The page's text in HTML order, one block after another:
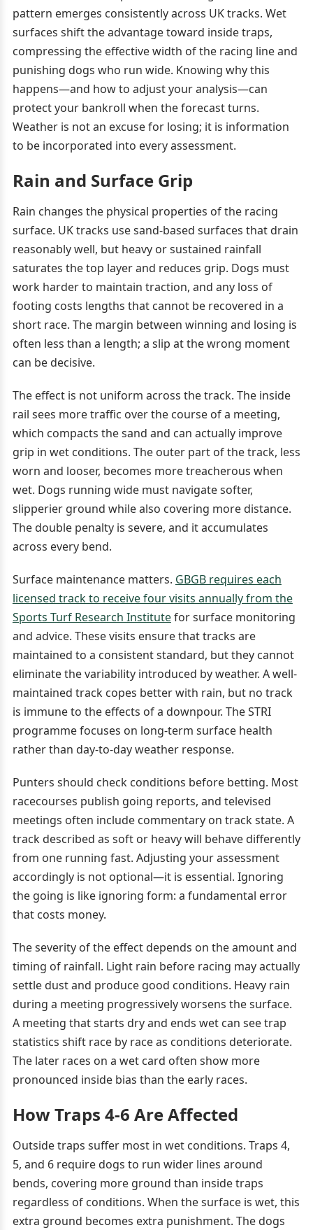
pattern emerges consistently across UK tracks. Wet
surfaces shift the advantage toward inside traps,
compressing the effective width of the racing line and
punishing dogs who run wide. Knowing why this
happens—and how to adjust your analysis—can
protect your bankroll when the forecast turns.
Weather is not an excuse for losing; it is information
to be incorporated into every assessment.
Rain and Surface Grip
Rain changes the physical properties of the racing
surface. UK tracks use sand-based surfaces that drain
reasonably well, but heavy or sustained rainfall
saturates the top layer and reduces grip. Dogs must
work harder to maintain traction, and any loss of
footing costs lengths that cannot be recovered in a
short race. The margin between winning and losing is
often less than a length; a slip at the wrong moment
can be decisive.
The effect is not uniform across the track. The inside
rail sees more traffic over the course of a meeting,
which compacts the sand and can actually improve
grip in wet conditions. The outer part of the track, less
worn and looser, becomes more treacherous when
wet. Dogs running wide must navigate softer,
slipperier ground while also covering more distance.
The double penalty is severe, and it accumulates
across every bend.
Surface maintenance matters. GBGB requires each
licensed track to receive four visits annually from the
Sports Turf Research Institutefor surface monitoring
and advice. These visits ensure that tracks are
maintained to a consistent standard, but they cannot
eliminate the variability introduced by weather. A well-
maintained track copes better with rain, but no track
is immune to the effects of a downpour. The STRI
programme focuses on long-term surface health
rather than day-to-day weather response.
Punters should check conditions before betting. Most
racecourses publish going reports, and televised
meetings often include commentary on track state. A
track described as soft or heavy will behave differently
from one running fast. Adjusting your assessment
accordingly is not optional—it is essential. Ignoring
the going is like ignoring form: a fundamental error
that costs money.
The severity of the effect depends on the amount and
timing of rainfall. Light rain before racing may actually
settle dust and produce good conditions. Heavy rain
during a meeting progressively worsens the surface.
A meeting that starts dry and ends wet can see trap
statistics shift race by race as conditions deteriorate.
The later races on a wet card often show more
pronounced inside bias than the early races.
How Traps 4-6 Are Affected
Outside traps suffer most in wet conditions. Traps 4,
5, and 6 require dogs to run wider lines around
bends, covering more ground than inside traps
regardless of conditions. When the surface is wet, this
extra ground becomes extra punishment. The dogs